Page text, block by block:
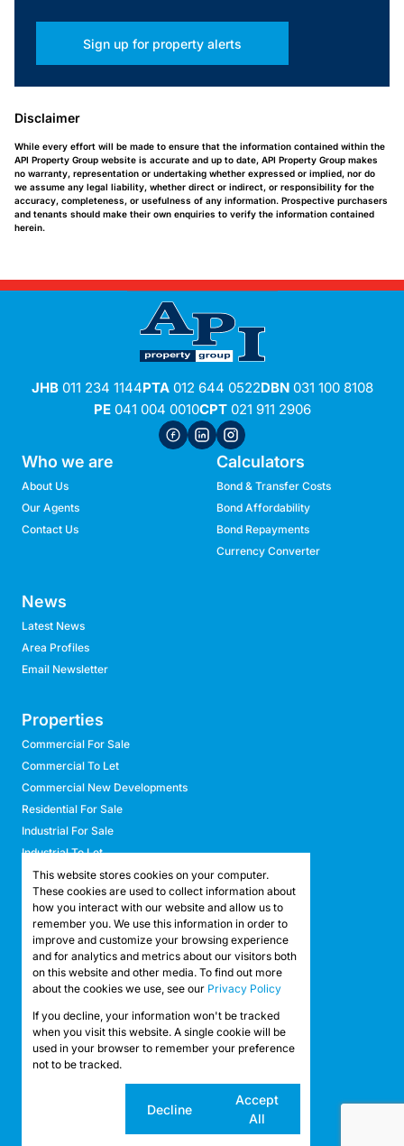
Sign up for property alerts
Disclaimer
While every effort will be made to ensure that the information contained within the
API Property Group website is accurate and up to date, API Property Group makes
no warranty, representation or undertaking whether expressed or implied, nor do
we assume any legal liability, whether direct or indirect, or responsibility for the
accuracy, completeness, or usefulness of any information. Prospective purchasers
and tenants should make their own enquiries to verify the information contained
herein.
This website stores cookies on your computer.
These cookies are used to collect information about
how you interact with our website and allow us to
remember you. We use this information in order to
improve and customize your browsing experience
and for analytics and metrics about our visitors both
on this website and other media. To find out more
about the cookies we use, see our Privacy Policy
If you decline, your information won't be tracked
when you visit this website. A single cookie will be
used in your browser to remember your preference
not to be tracked.
Decline
Accept
All
JHB011 234 1144PTA012 644 0522DBN031 100 8108
PE041 004 0010CPT021 911 2906
Who we are
About Us
Our Agents
Contact Us
Calculators
Bond & Transfer Costs
Bond Affordability
Bond Repayments
Currency Converter
News
Latest News
Area Profiles
Email Newsletter
Properties
Commercial For Sale
Commercial To Let
Commercial New Developments
Residential For Sale
Industrial For Sale
Industrial To Let
Retail For Sale
Retail To Let
Mixed Use For Sale
Mixed Use To Let
Agricultural For Sale
Agricultural To Let
Vacant Land
Registered with the PPRA
Powered by
Copyright © 2026 API Property Group
Cookies